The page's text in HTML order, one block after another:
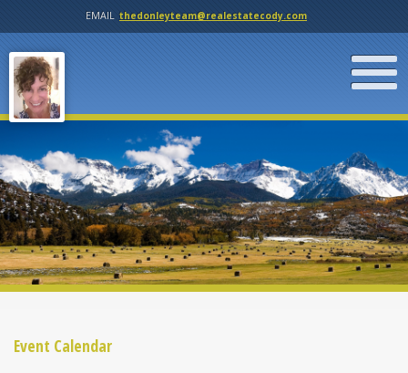
EMAIL thedonleyteam@realestatecody.com
Event Calendar